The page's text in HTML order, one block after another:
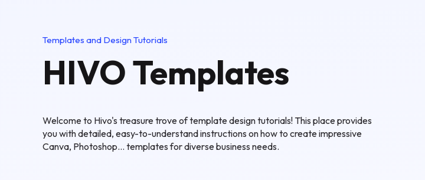
Templates and Design Tutorials
HIVO Templates
Welcome to Hivo's treasure trove of template design tutorials! This place provides
you with detailed, easy-to-understand instructions on how to create impressive
Canva, Photoshop... templates for diverse business needs.